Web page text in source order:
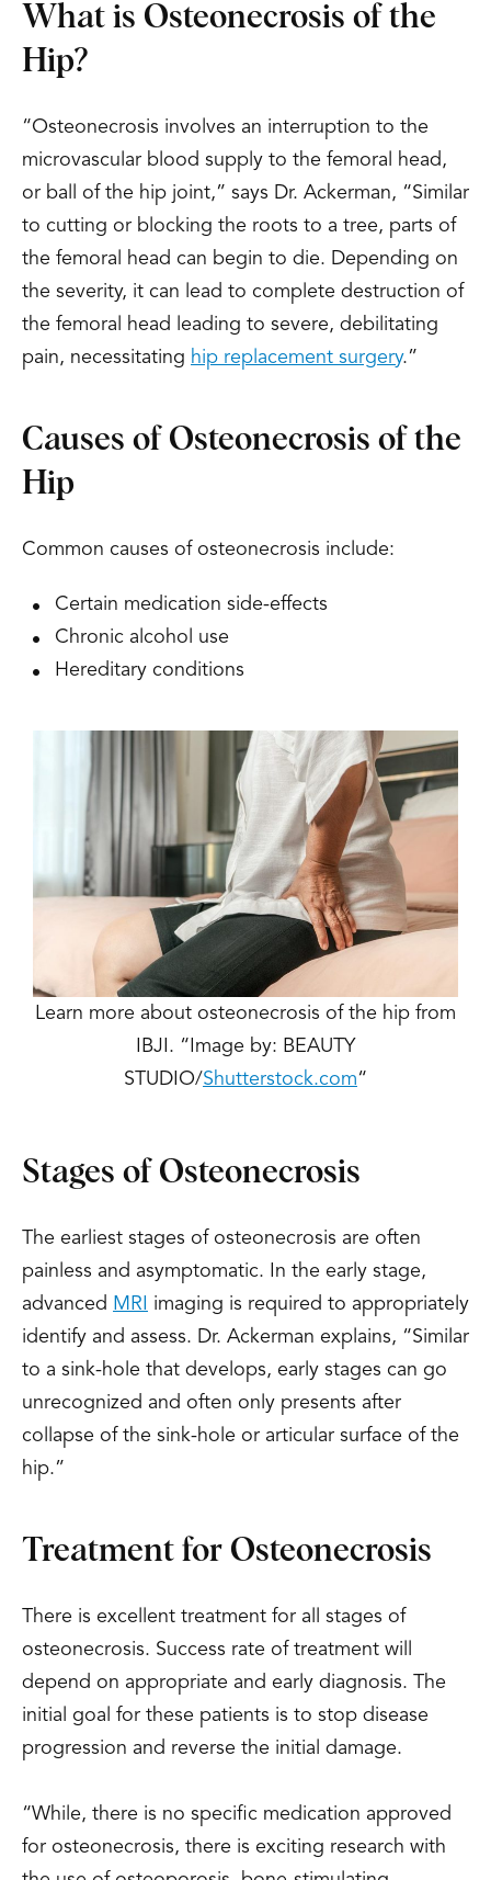
What is Osteonecrosis of the
Hip?
“Osteonecrosis involves an interruption to the
microvascular blood supply to the femoral head,
or ball of the hip joint,” says Dr. Ackerman, “Similar
to cutting or blocking the roots to a tree, parts of
the femoral head can begin to die. Depending on
the severity, it can lead to complete destruction of
the femoral head leading to severe, debilitating
pain, necessitating hip replacement surgery.”
Causes of Osteonecrosis of the
Hip
Common causes of osteonecrosis include:
Certain medication side-effects
Chronic alcohol use
Hereditary conditions
Learn more about osteonecrosis of the hip from
IBJI. “Image by: BEAUTY
STUDIO/Shutterstock.com“
Stages of Osteonecrosis
The earliest stages of osteonecrosis are often
painless and asymptomatic. In the early stage,
advanced MRI
imaging is required to appropriately
identify and assess. Dr. Ackerman explains, “Similar
to a sink-hole that develops, early stages can go
unrecognized and often only presents after
collapse of the sink-hole or articular surface of the
hip.”
Treatment for Osteonecrosis
There is excellent treatment for all stages of
osteonecrosis. Success rate of treatment will
depend on appropriate and early diagnosis. The
initial goal for these patients is to stop disease
progression and reverse the initial damage.
“While, there is no specific medication approved
for osteonecrosis, there is exciting research with